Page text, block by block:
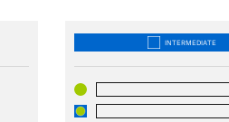
INTERMEDIATE